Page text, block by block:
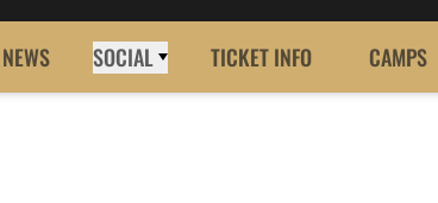
NEWS SOCIAL TICKET INFO CAMPS